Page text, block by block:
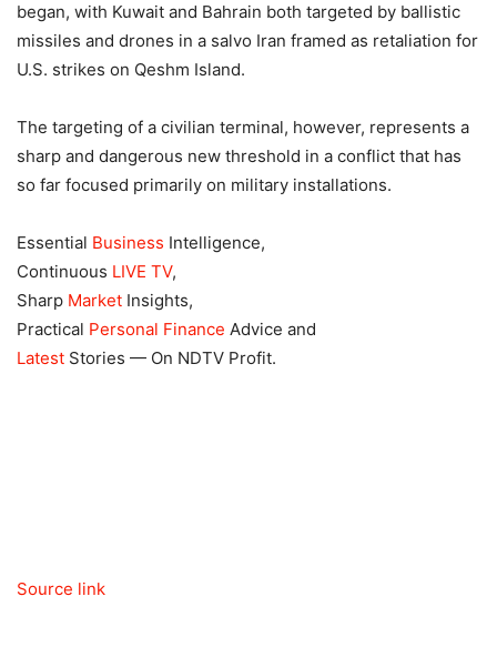
began, with Kuwait and Bahrain both targeted by ballistic
missiles and drones in a salvo Iran framed as retaliation for
U.S. strikes on Qeshm Island.
The targeting of a civilian terminal, however, represents a
sharp and dangerous new threshold in a conflict that has
so far focused primarily on military installations.
Essential Business Intelligence,
Continuous LIVE TV,
Sharp Market Insights,
Practical Personal Finance Advice and
Latest Stories — On NDTV Profit.
Source link